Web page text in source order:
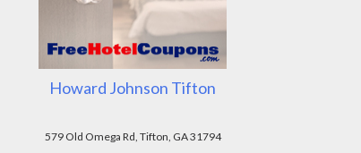
Howard Johnson Tifton
579 Old Omega Rd, Tifton, GA 31794